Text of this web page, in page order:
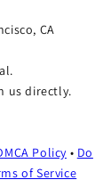
CA
us directly.
Policy• Do
of Service